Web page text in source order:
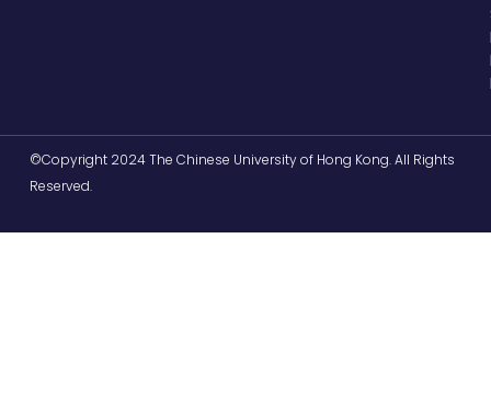
©Copyright 2024 The Chinese University of Hong Kong. All Rights
Reserved.